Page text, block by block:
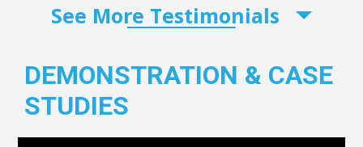
See More Testimonials
DEMONSTRATION & CASE
STUDIES